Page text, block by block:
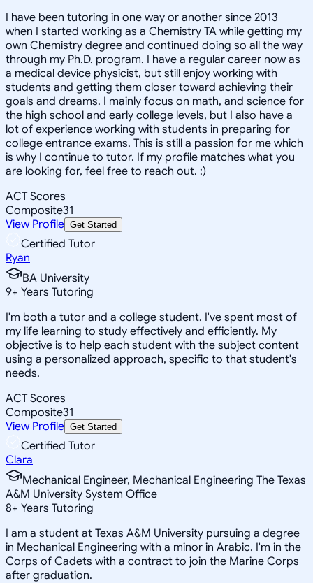
I have been tutoring in one way or another since 2013
when I started working as a Chemistry TA while getting my
own Chemistry degree and continued doing so all the way
through my Ph.D. program. I have a regular career now as
a medical device physicist, but still enjoy working with
students and getting them closer toward achieving their
goals and dreams. I mainly focus on math, and science for
the high school and early college levels, but I also have a
lot of experience working with students in preparing for
college entrance exams. This is still a passion for me which
is why I continue to tutor. If my profile matches what you
are looking for, feel free to reach out. :)
ACT Scores
Composite31
View Profile Get Started
Certified Tutor
Ryan
BA University
9+ Years Tutoring
I'm both a tutor and a college student. I've spent most of
my life learning to study effectively and efficiently. My
objective is to help each student with the subject content
using a personalized approach, specific to that student's
needs.
ACT Scores
Composite31
View Profile Get Started
Certified Tutor
Clara
Mechanical Engineer, Mechanical Engineering The Texas
A&M University System Office
8+ Years Tutoring
I am a student at Texas A&M University pursuing a degree
in Mechanical Engineering with a minor in Arabic. I'm in the
Corps of Cadets with a contract to join the Marine Corps
after graduation.